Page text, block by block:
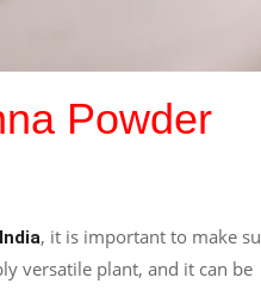
Powder
, it is important to make
versatile plant, and it can be